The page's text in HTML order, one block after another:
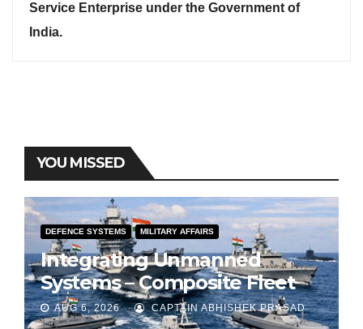
Service Enterprise under the Government of
India.
YOU MISSED
DEFENCE SYSTEMS MILITARY AFFAIRS
Integrating Unmanned
Systems – Composite Fleet
for Indian Navy
AUG 6, 2026 CAPTAIN ABHISHEK PRASAD